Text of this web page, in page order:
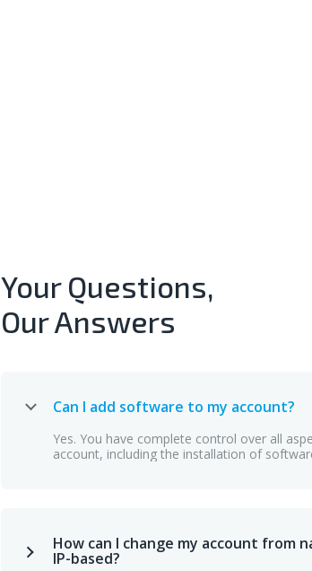
Your Questions,
Our Answers
Can I add software to my account?
Yes. You have complete control over all
account, including the installation of
How can I change my account from
IP-based?